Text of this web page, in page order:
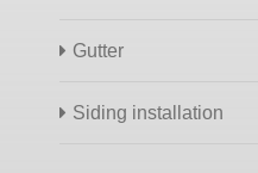
Gutter
Siding installation